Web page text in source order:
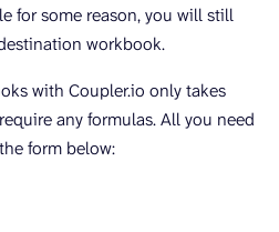
for some reason, you will still
workbook.
with Coupler.io only takes
any formulas. All you need
form below: